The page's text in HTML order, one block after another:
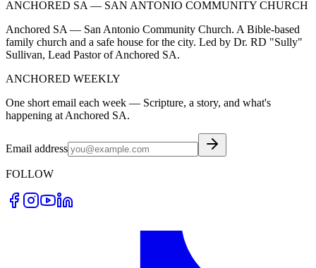
ANCHORED SA — SAN ANTONIO COMMUNITY CHURCH
Anchored SA — San Antonio Community Church. A Bible-based
family church and a safe house for the city. Led by Dr. RD "Sully"
Sullivan, Lead Pastor of Anchored SA.
ANCHORED WEEKLY
One short email each week — Scripture, a story, and what's
happening at Anchored SA.
Email address
FOLLOW